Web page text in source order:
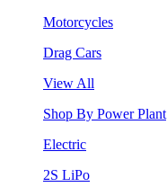
Motorcycles
Drag Cars
View All
Shop By Power Plant
Electric
2S LiPo